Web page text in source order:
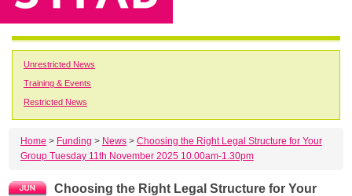
Unrestricted News
Training & Events
Restricted News
Home > Funding > News> Choosing the Right Legal Structure for Your
Group Tuesday 11th November 2025 10.00am-1.30pm
Choosing the Right Legal Structure for Your